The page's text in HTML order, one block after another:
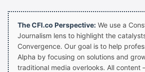
The CFI.co Perspective: We use a
Journalism lens to highlight the
Convergence. Our goal is to help
Alpha by focusing on solutions and
traditional media overlooks. All content